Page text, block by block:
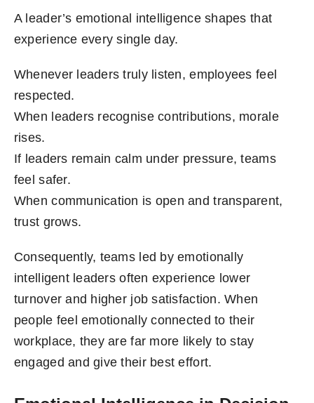
A leader’s emotional intelligence shapes that
experience every single day.
Whenever leaders truly listen, employees feel
respected.
When leaders recognise contributions, morale
rises.
If leaders remain calm under pressure, teams
feel safer.
When communication is open and transparent,
trust grows.
Consequently, teams led by emotionally
intelligent leaders often experience lower
turnover and higher job satisfaction. When
people feel emotionally connected to their
workplace, they are far more likely to stay
engaged and give their best effort.